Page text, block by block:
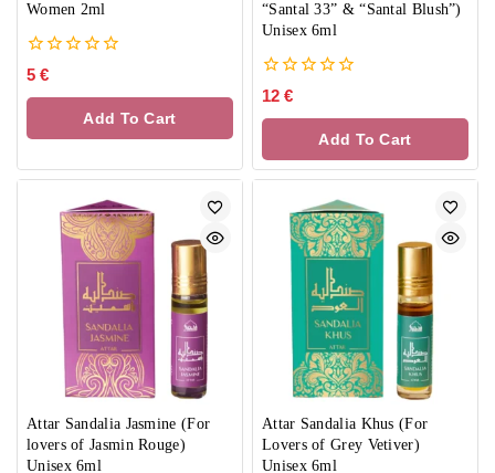
Women 2ml
0
of
5 €
Add To Cart
“Santal 33” & “Santal Blush”)
Unisex 6ml
0
of
12 €
Add To Cart
Attar Sandalia Jasmine (For
lovers of Jasmin Rouge)
Unisex 6ml
Attar Sandalia Khus (For
Lovers of Grey Vetiver)
Unisex 6ml